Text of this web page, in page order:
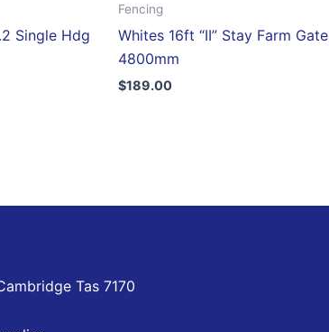
Single Hdg
Fencing
Whites 16ft “II” Stay Farm Gate
4800mm
$189.00
Tas 7170